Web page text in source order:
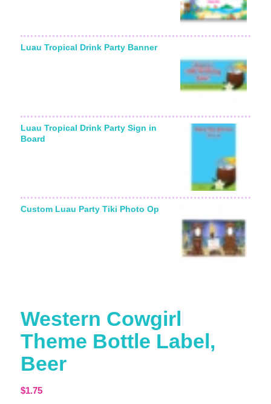
Luau Tropical Drink Party Banner
Luau Tropical Drink Party Sign in
Board
Custom Luau Party Tiki Photo Op
Western Cowgirl
Theme Bottle Label,
Beer
$1.75